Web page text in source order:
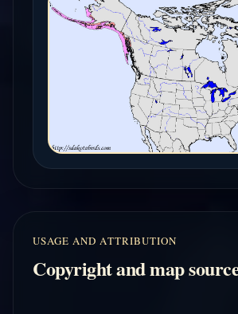
USAGE AND ATTRIBUTION
Copyright and map